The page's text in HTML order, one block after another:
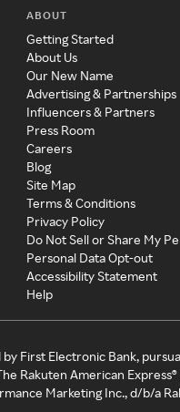
ABOUT
Getting Started
About Us
Our New Name
Advertising & Partnerships
Influencers & Partners
Press Room
Careers
Blog
Site Map
Terms & Conditions
Privacy Policy
Do Not Sell or Share My
Personal Data Opt-out
Accessibility Statement
Help
First Electronic Bank,
Rakuten American
Marketing Inc., d/b/a